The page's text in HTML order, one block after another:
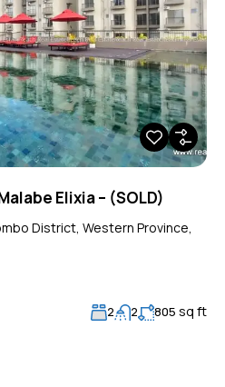
Elixia – (SOLD)
District, Western Province,
2 2 805 sq ft